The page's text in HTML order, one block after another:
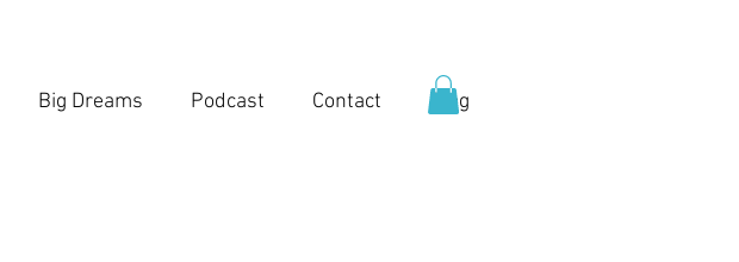
Big Dreams Podcast Contact Blog